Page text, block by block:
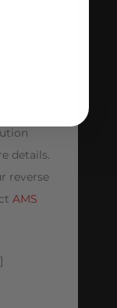
0.83,
details.
reverse
AMS